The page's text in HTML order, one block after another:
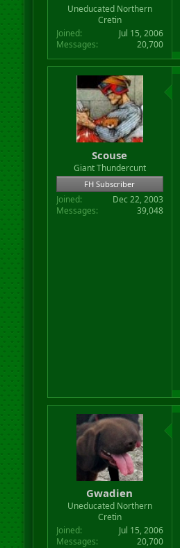
Uneducated Northern
Cretin
Joined
Jul 15, 2006
Messages
20,700
Scouse
Giant Thundercunt
FH Subscriber
Joined
Dec 22, 2003
Messages
39,048
Gwadien
Uneducated Northern
Cretin
Joined
Jul 15, 2006
Messages
20,700